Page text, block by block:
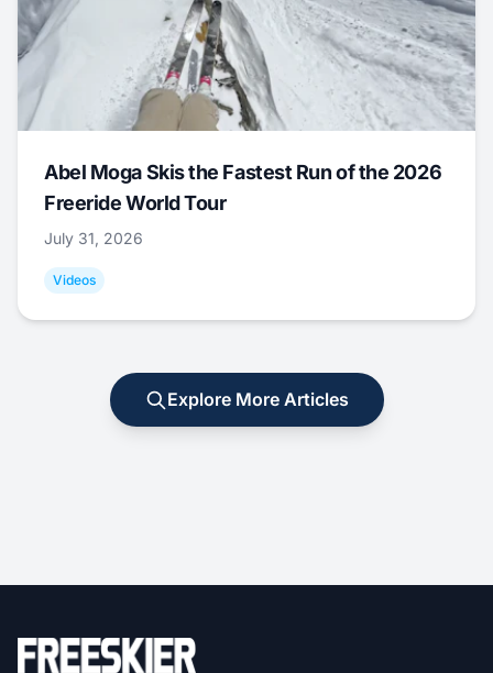
Abel Moga Skis the Fastest Run of the 2026
Freeride World Tour
July 31, 2026
Videos
Explore More Articles